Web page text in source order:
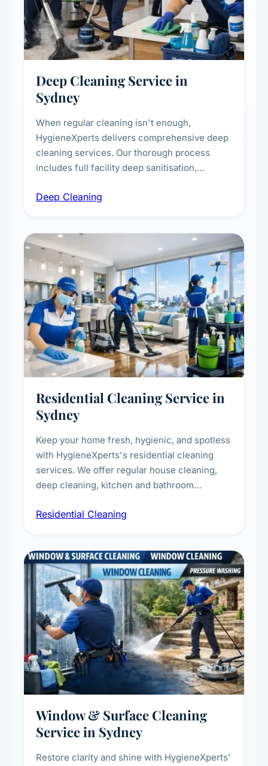
Deep Cleaning Service in
Sydney
When regular cleaning isn't enough,
HygieneXperts delivers comprehensive deep
cleaning services. Our thorough process
includes full facility deep sanitisation,
vent dusting and disinfection, and emergency
Deep Cleaning
Residential Cleaning Service in
Sydney
Keep your home fresh, hygienic, and spotless
with HygieneXperts's residential cleaning
services. We offer regular house cleaning,
deep cleaning, kitchen and bathroom
complete home care to maintain a healthy
Residential Cleaning
Window & Surface Cleaning
Service in Sydney
Restore clarity and shine with HygieneXperts'